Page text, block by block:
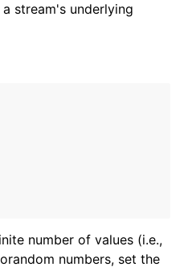
stream's underlying
number of values (i.e.,
numbers, set the